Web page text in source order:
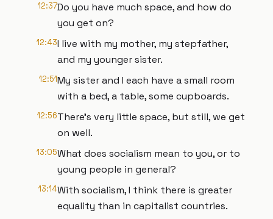
12:37Do you have much space, and how do
you get on?
12:43I live with my mother, my stepfather,
and my younger sister.
12:51My sister and I each have a small room
with a bed, a table, some cupboards.
12:56There's very little space, but still, we get
on well.
13:05What does socialism mean to you, or to
young people in general?
13:14With socialism, I think there is greater
equality than in capitalist countries.